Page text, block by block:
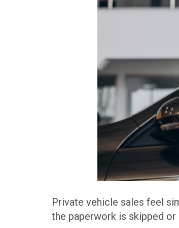
Private vehicle sales feel
the paperwork is skipped or